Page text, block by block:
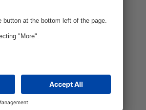
solutions,
to a more efficient and